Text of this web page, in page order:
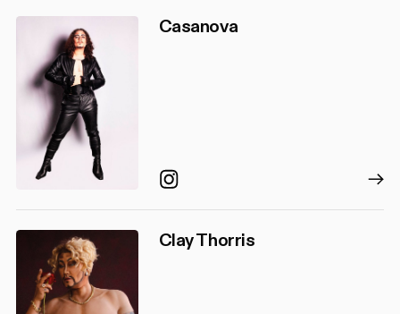
Casanova
Instagram
Clay Thorris